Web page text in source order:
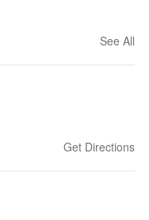
See All
Get Directions